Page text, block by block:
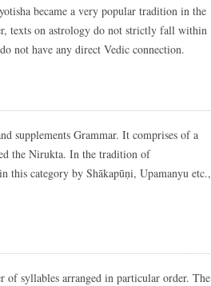
became a very popular tradition in the
texts on astrology do not strictly fall within
not have any direct Vedic connection.
supplements Grammar. It comprises of a
the Nirukta. In the tradition of
this category by Shākapūṇi, Upamanyu etc.,
of syllables arranged in particular order. The